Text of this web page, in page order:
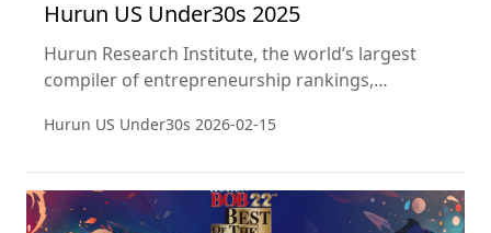
Hurun US Under30s 2025
Hurun Research Institute, the world’s largest
compiler of entrepreneurship rankings,
identifies 322 outstanding young entrepreneurs
the second time Hurun Research has published
this ranking.
Hurun US Under30s 2026-02-15